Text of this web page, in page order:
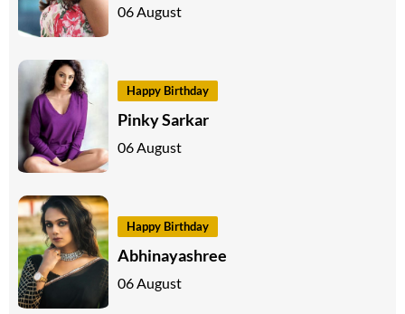
06 August
Happy Birthday
Pinky Sarkar
06 August
Happy Birthday
Abhinayashree
06 August